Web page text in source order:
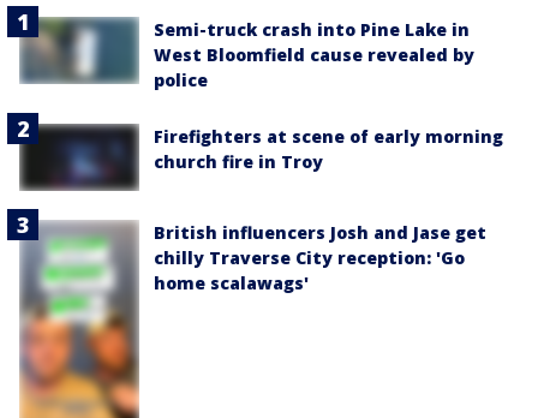
Semi-truck crash into Pine Lake in
West Bloomfield cause revealed by
police
Firefighters at scene of early morning
church fire in Troy
British influencers Josh and Jase get
chilly Traverse City reception: 'Go
home scalawags'